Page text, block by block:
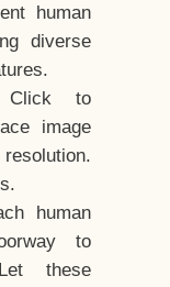
human
diverse
to
image
human
to
these